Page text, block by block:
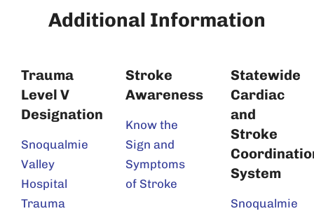
Additional Information
Trauma
Level V
Designation
Snoqualmie
Valley
Hospital
Trauma
Stroke
Awareness
Know the
Sign and
Symptoms
of Stroke
Statewide
Cardiac
and
Stroke
System
Snoqualmie